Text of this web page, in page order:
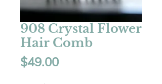
908 Crystal Flower
Hair Comb
$49.00Price